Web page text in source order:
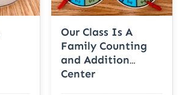
Our Class Is A
Family Counting
and Addition
Center